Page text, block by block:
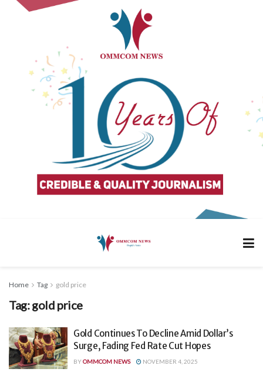
Home Tag gold price
Tag:gold price
Gold Continues To Decline Amid Dollar’s
Surge, Fading Fed Rate Cut Hopes
BYOMMCOM NEWS NOVEMBER 4, 2025